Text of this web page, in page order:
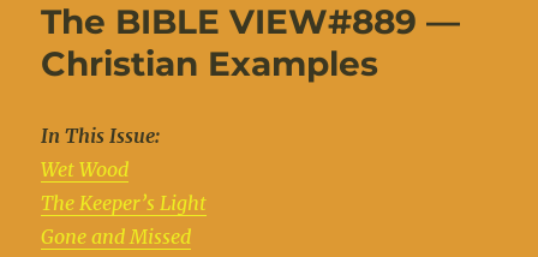
The BIBLE VIEW#889 —
Christian Examples
In This Issue:
Wet Wood
The Keeper’s Light
Gone and Missed